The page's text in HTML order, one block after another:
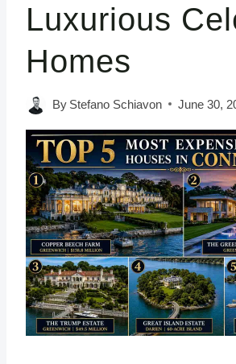
Luxurious
Homes
By Stefano Schiavon June 30,